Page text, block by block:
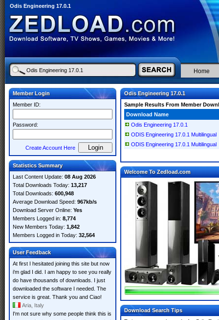
Odis Engineering 17.0.1
Home
Member Login
Member ID:
Password:
Create Account Here
Statistics Summary
Last Content Update: 08 Aug 2026
Total Downloads Today: 13,217
Total Downloads: 600,948
Average Download Speed: 967kb/s
Download Server Online: Yes
Members Logged in: 8,774
New Members Today: 1,842
Members Logged in Today: 32,564
User Feedback
At first I hesitated joining this site but now
i'm glad I did. I am happy to see you really
do have thousands of downloads. I just
downloaded the software I needed. The
service is great. Thank you and Ciao!
Aria, Italy
I'm not sure why some people think this is
Odis Engineering 17.0.1
Sample Results From Member
Download Name
Odis Engineering 17.0.1
ODIS Engineering 17.0.1 Multilingual
ODIS Engineering 17.0.1 Multilingual
Welcome To Zedload.com
Download Search Tips